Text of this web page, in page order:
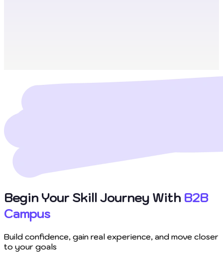
Begin Your Skill Journey With B2B
Campus
Build confidence, gain real experience, and move closer
to your goals